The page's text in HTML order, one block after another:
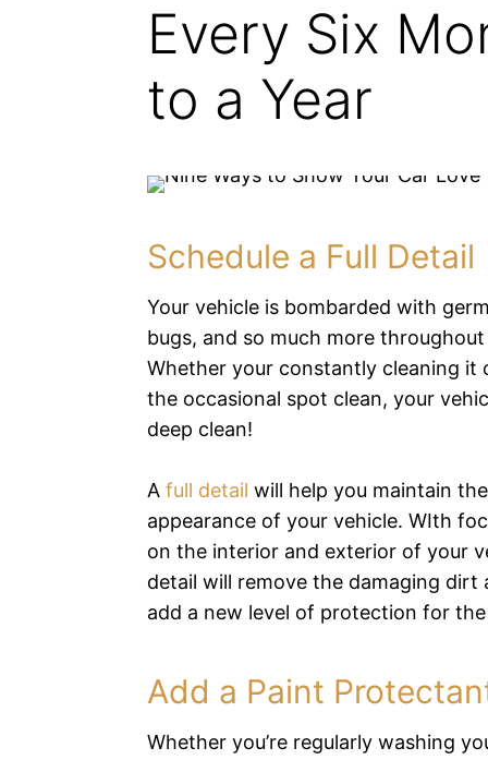
Every Six
to a Year
Schedule a Full Detail
Your vehicle is bombarded with
bugs, and so much more
Whether your constantly cleaning it
the occasional spot clean, your
deep clean!
Afull detail will help you maintain
appearance of your vehicle. WIth
on the interior and exterior of your
detail will remove the damaging dirt
add a new level of protection for
Add a Paint
Whether you’re regularly washing